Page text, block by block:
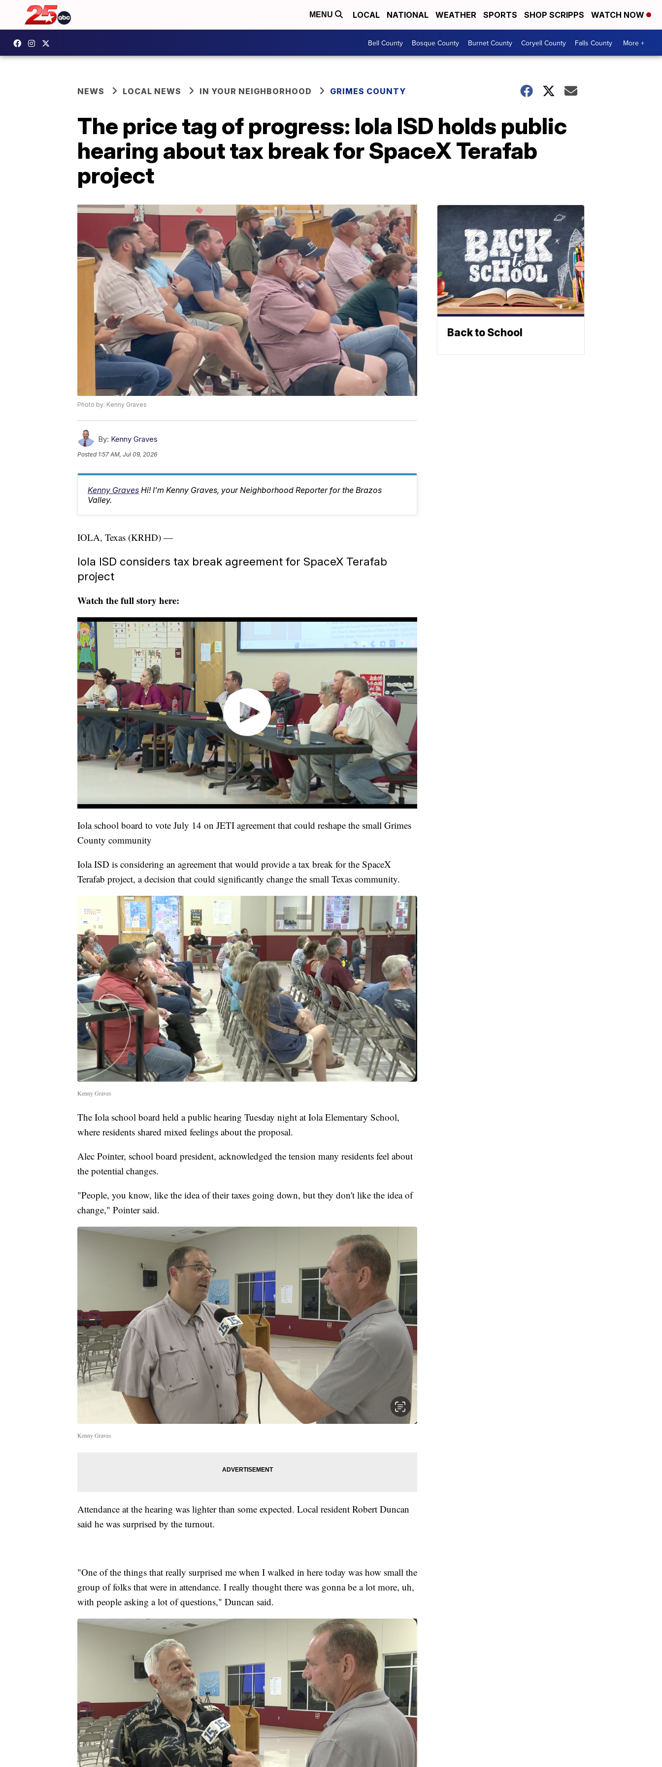
MENU LOCAL NATIONAL WEATHER SPORTS SHOP SCRIPPS WATCH NOW
Bell County Bosque County Burnet County Coryell County Falls County More +
NEWS LOCAL NEWS IN YOUR NEIGHBORHOOD GRIMES COUNTY
The price tag of progress: Iola ISD holds public
hearing about tax break for SpaceX Terafab
project
Photo by: Kenny Graves
By: Kenny Graves
Posted 1:57 AM, Jul 09, 2026
Kenny Graves Hi! I'm Kenny Graves, your Neighborhood Reporter for the Brazos
Valley.
IOLA, Texas (KRHD) —
Iola ISD considers tax break agreement for SpaceX Terafab
project
Watch the full story here:
Iola school board to vote July 14 on JETI agreement that could reshape the small Grimes
County community
Iola ISD is considering an agreement that would provide a tax break for the SpaceX
Terafab project, a decision that could significantly change the small Texas community.
Kenny Graves
The Iola school board held a public hearing Tuesday night at Iola Elementary School,
where residents shared mixed feelings about the proposal.
Alec Pointer, school board president, acknowledged the tension many residents feel about
the potential changes.
"People, you know, like the idea of their taxes going down, but they don't like the idea of
change," Pointer said.
Kenny Graves
Attendance at the hearing was lighter than some expected. Local resident Robert Duncan
said he was surprised by the turnout.
"One of the things that really surprised me when I walked in here today was how small the
group of folks that were in attendance. I really thought there was gonna be a lot more, uh,
with people asking a lot of questions," Duncan said.
Back to School